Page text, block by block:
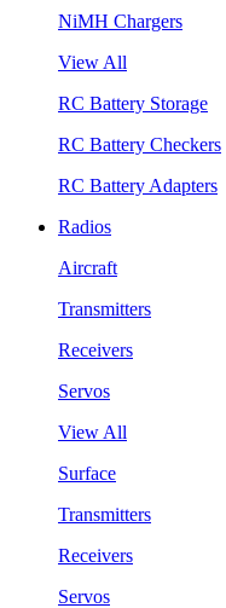
NiMH Chargers
View All
RC Battery Storage
RC Battery Checkers
RC Battery Adapters
Radios
Aircraft
Transmitters
Receivers
Servos
View All
Surface
Transmitters
Receivers
Servos